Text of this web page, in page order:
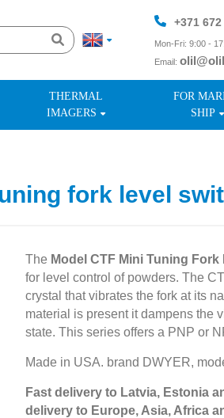
+371
Mon-Fri: 9:00 -
Email:
+371 287
THERMAL
IMAGERS
FOR
SHIP
fork level
The Model CTF Mini Tuning Fork
for level control of powders. The
crystal that vibrates the fork at its
material is present it dampens the
state. This series offers a PNP or
Made in USA. brand DWYER,
Fast delivery to Latvia, Estonia
delivery to Europe, Asia, Africa